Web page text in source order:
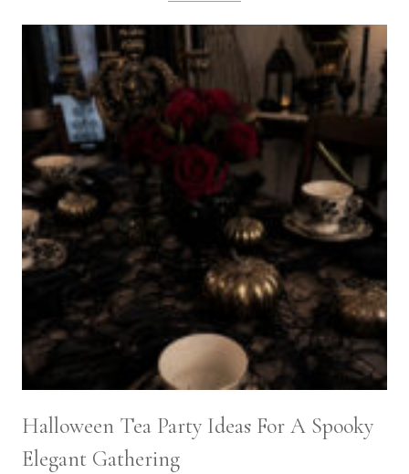
Halloween Tea Party Ideas For A Spooky
Elegant Gathering